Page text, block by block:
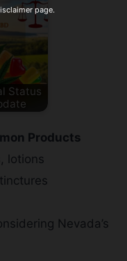
Status
Products
lotions
Nevada’s
page.